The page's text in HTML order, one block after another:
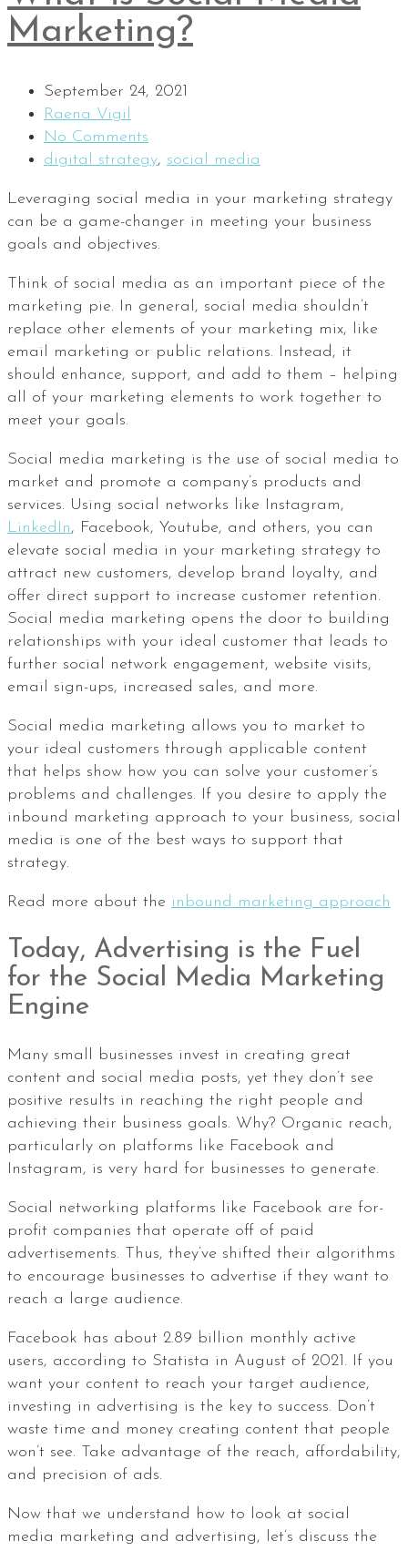
Marketing?
September 24, 2021
Raena Vigil
No Comments
digital strategy, social media
Leveraging social media in your marketing strategy
can be a game-changer in meeting your business
goals and objectives.
Think of social media as an important piece of the
marketing pie. In general, social media shouldn’t
replace other elements of your marketing mix, like
email marketing or public relations. Instead, it
should enhance, support, and add to them – helping
all of your marketing elements to work together to
meet your goals.
Social media marketing is the use of social media to
market and promote a company’s products and
services. Using social networks like Instagram,
LinkedIn, Facebook, Youtube, and others, you can
elevate social media in your marketing strategy to
attract new customers, develop brand loyalty, and
offer direct support to increase customer retention.
Social media marketing opens the door to building
relationships with your ideal customer that leads to
further social network engagement, website visits,
email sign-ups, increased sales, and more.
Social media marketing allows you to market to
your ideal customers through applicable content
that helps show how you can solve your customer’s
problems and challenges. If you desire to apply the
inbound marketing approach to your business, social
media is one of the best ways to support that
strategy.
Read more about the inbound marketing approach
Today, Advertising is the Fuel
for the Social Media Marketing
Engine
Many small businesses invest in creating great
content and social media posts, yet they don’t see
positive results in reaching the right people and
achieving their business goals. Why? Organic reach,
particularly on platforms like Facebook and
Instagram, is very hard for businesses to generate.
Social networking platforms like Facebook are for-
profit companies that operate off of paid
advertisements. Thus, they’ve shifted their algorithms
to encourage businesses to advertise if they want to
reach a large audience.
Facebook has about 2.89 billion monthly active
users, according to Statista in August of 2021. If you
want your content to reach your target audience,
investing in advertising is the key to success. Don’t
waste time and money creating content that people
won’t see. Take advantage of the reach, affordability,
and precision of ads.
Now that we understand how to look at social
media marketing and advertising, let’s discuss the